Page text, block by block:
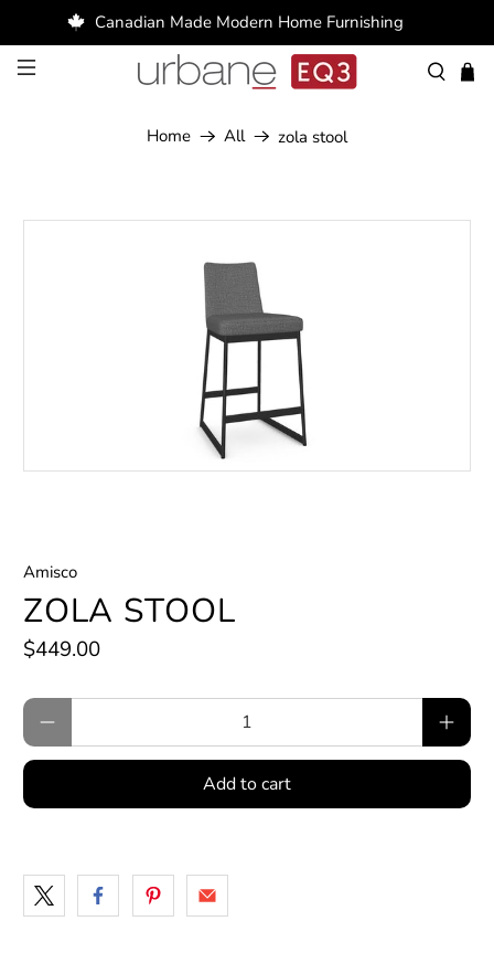
Canadian Made Modern Home Furnishing
Home All zola stool
Amisco
ZOLA STOOL
$449.00
Qty
Add to cart